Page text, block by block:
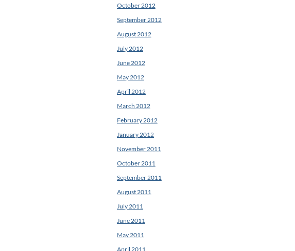
October 2012
September 2012
August 2012
July 2012
June 2012
May 2012
April 2012
March 2012
February 2012
January 2012
November 2011
October 2011
September 2011
August 2011
July 2011
June 2011
May 2011
April 2011